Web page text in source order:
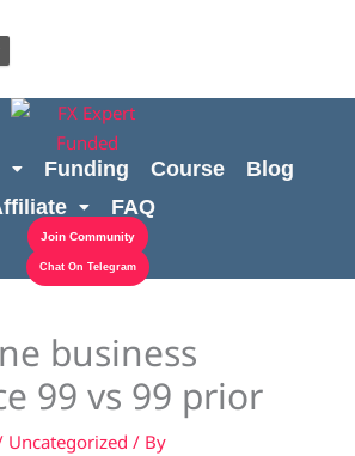
Funding Course
Blog
FAQ
Join Community
Chat On Telegram
business
99 vs 99 prior
Uncategorized / By